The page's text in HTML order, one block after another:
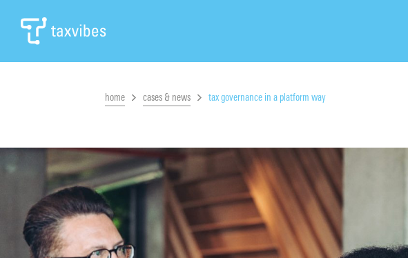
home cases & news tax governance in a platform way